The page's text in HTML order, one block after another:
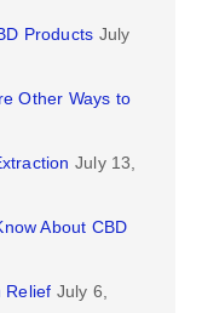
Products July
Other Ways to
July 13,
About CBD
Relief July 6,